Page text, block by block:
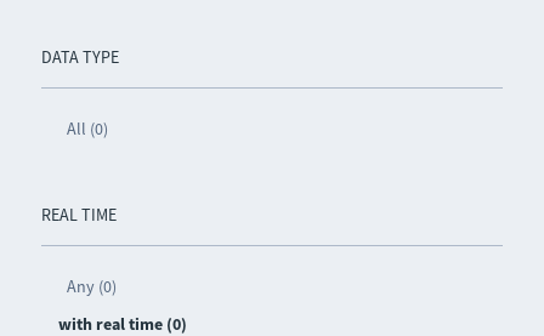
DATA TYPE
All (0)
REAL TIME
Any (0)
with real time (0)